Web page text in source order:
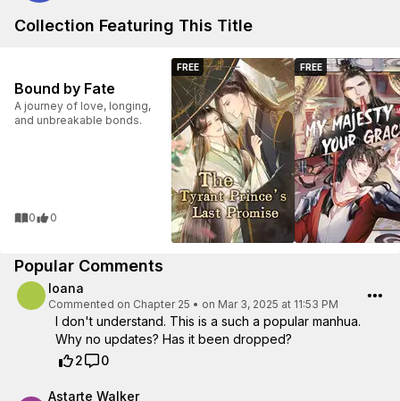
Collection Featuring This Title
Bound by Fate
A journey of love, longing,
and unbreakable bonds.
0 0
FREE FREE
Popular Comments
Ioana
Commented on Chapter 25 • on Mar 3, 2025 at 11:53 PM
I don't understand. This is a such a popular manhua.
Why no updates? Has it been dropped?
2
0
Astarte Walker